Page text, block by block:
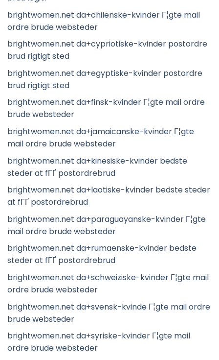
brightwomen.net da+chilenske-kvinder Г¦gte mail
ordre brude websteder
brightwomen.net da+cypriotiske-kvinder postordre
brud rigtigt sted
brightwomen.net da+egyptiske-kvinder postordre
brud rigtigt sted
brightwomen.net da+finsk-kvinder Г¦gte mail ordre
brude websteder
brightwomen.net da+jamaicanske-kvinder Г¦gte
mail ordre brude websteder
brightwomen.net da+kinesiske-kvinder bedste
steder at fГҐ postordrebrud
brightwomen.net da+laotiske-kvinder bedste steder
at fГҐ postordrebrud
brightwomen.net da+paraguayanske-kvinder Г¦gte
mail ordre brude websteder
brightwomen.net da+rumaenske-kvinder bedste
steder at fГҐ postordrebrud
brightwomen.net da+schweiziske-kvinder Г¦gte mail
ordre brude websteder
brightwomen.net da+svensk-kvinde Г¦gte mail ordre
brude websteder
brightwomen.net da+syriske-kvinder Г¦gte mail
ordre brude websteder